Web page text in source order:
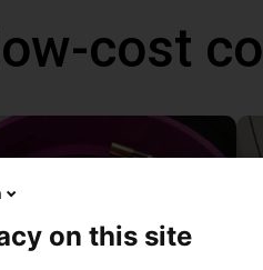
cost
on this site